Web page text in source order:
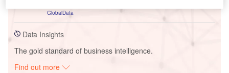
GlobalData
Data Insights
The gold standard of business intelligence.
Find out more